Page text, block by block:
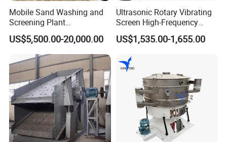
Mobile Sand Washing and
Screening Plant
Professional Industrial
Spiral Sand Washing
Machine
US$5,500.00-20,000.00
Ultrasonic Rotary Vibrating
Screen High-Frequency
Machine for Fine Flour
Powder Sieving
US$1,535.00-1,655.00